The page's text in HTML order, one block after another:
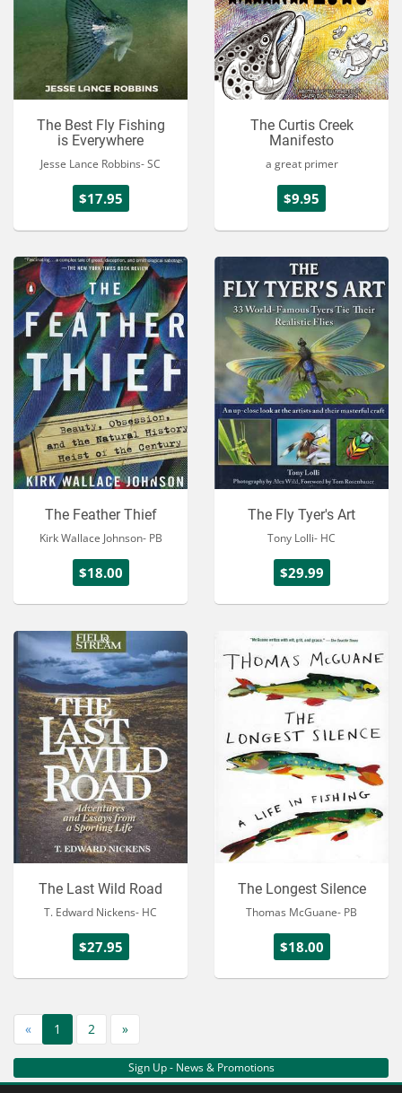
The Best Fly Fishing
is Everywhere
Jesse Lance Robbins- SC
$17.95
The Curtis Creek
Manifesto
a great primer
$9.95
The Feather Thief
Kirk Wallace Johnson- PB
$18.00
The Fly Tyer's Art
Tony Lolli- HC
$29.99
The Last Wild Road
T. Edward Nickens- HC
$27.95
The Longest Silence
Thomas McGuane- PB
$18.00
« 1 2 »
Sign Up - News & Promotions